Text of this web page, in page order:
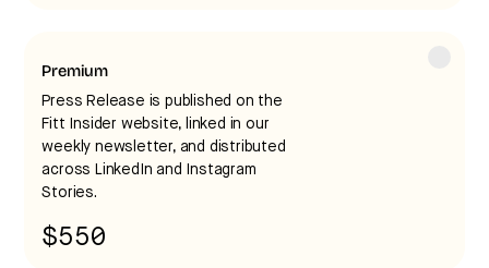
Premium
Press Release is published on the
Fitt Insider website, linked in our
weekly newsletter, and distributed
across LinkedIn and Instagram
Stories.
$550
48 hours in advance